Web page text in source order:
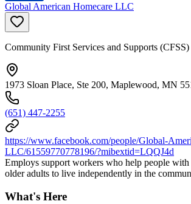
Global American Homecare LLC
Community First Services and Supports
1973 Sloan Place, Ste 200, Maplewood, MN
(651) 447-2255
https://www.facebook.com/people/Global-
LLC/61559770778196/?mibextid=LQQJ4d
Employs support workers who help people with
older adults to live independently in the
What's Here